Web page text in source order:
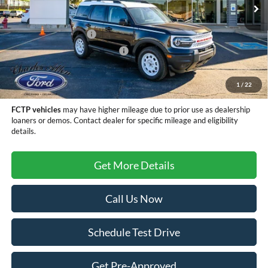
1 / 22
MSRP:
$35,990
Retail Customer Cash
-$3,500
SSE Down Payment Assistance
-$1,000
Doc Fee
+$299
Sale Price
$31,789
FCTP vehiclesmay have higher mileage due to prior use as dealership
loaners or demos. Contact dealer for specific mileage and eligibility
details.
Get More Details
Call Us Now
Schedule Test Drive